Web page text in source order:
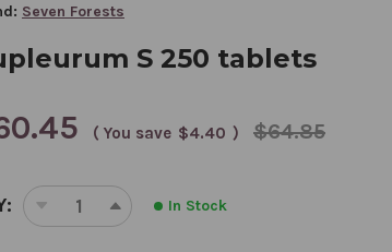
Seven Forests
S 250 tablets
$64.85
( You save $4.40 )
DECREASEINCREASE
In Stock